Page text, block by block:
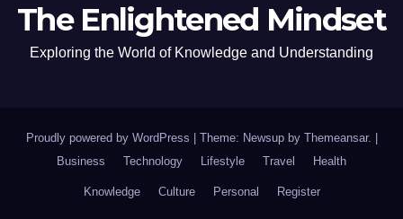
The Enlightened Mindset
Exploring the World of Knowledge and Understanding
Proudly powered by WordPress Theme: Newsup by Themeansar.
Business
Technology Lifestyle Travel Health
Knowledge Culture Personal Register